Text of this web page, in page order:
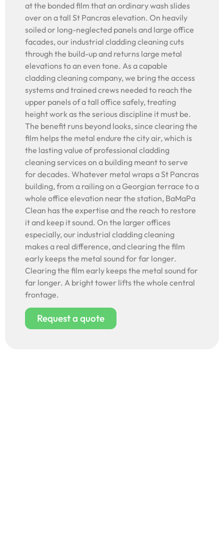
at the bonded film that an ordinary wash slides
over on a tall St Pancras elevation. On heavily
soiled or long-neglected panels and large office
facades, our industrial cladding cleaning cuts
through the build-up and returns large metal
elevations to an even tone. As a capable
cladding cleaning company, we bring the access
systems and trained crews needed to reach the
upper panels of a tall office safely, treating
height work as the serious discipline it must be.
The benefit runs beyond looks, since clearing the
film helps the metal endure the city air, which is
the lasting value of professional cladding
cleaning services on a building meant to serve
for decades. Whatever metal wraps a St Pancras
building, from a railing on a Georgian terrace to a
whole office elevation near the station, BaMaPa
Clean has the expertise and the reach to restore
it and keep it sound. On the larger offices
especially, our industrial cladding cleaning
makes a real difference, and clearing the film
early keeps the metal sound for far longer.
Clearing the film early keeps the metal sound for
far longer. A bright tower lifts the whole central
frontage.
Request a quote